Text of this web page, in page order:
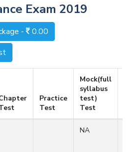
Exam 2019
-
0.00
Practice
Test
Mock(full
syllabus
test)
Test
NA